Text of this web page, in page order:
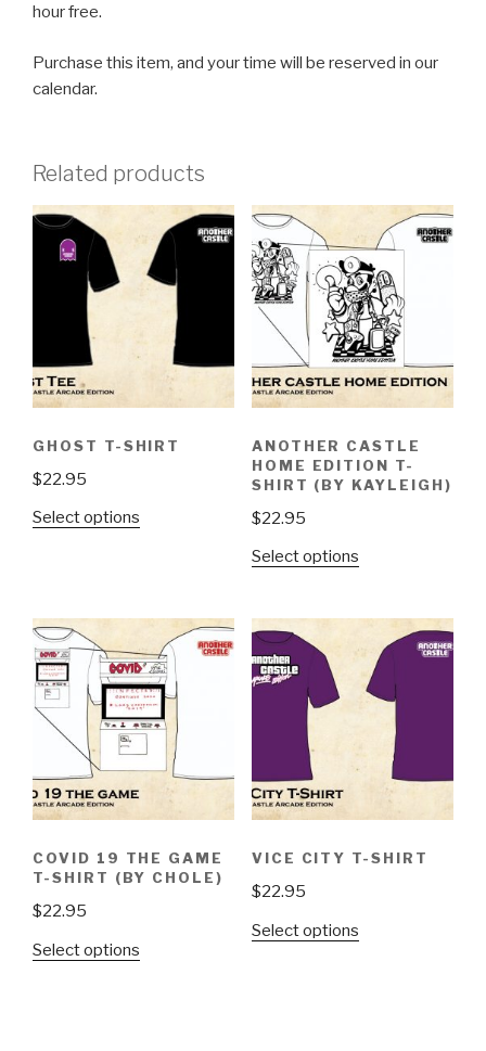
hour free.
Purchase this item, and your time will be reserved in our
calendar.
Related products
GHOST T-SHIRT
$22.95
Select options
variants.
The
options
may
be
chosen
on
page
ANOTHER CASTLE
HOME EDITION T-
SHIRT (BY KAYLEIGH)
$22.95
Select optionsThis
multiple
variants.
The
be
chosen
on
product
COVID 19 THE GAME
T-SHIRT (BY CHOLE)
$22.95
Select options
VICE CITY T-SHIRT
$22.95
Select optionsThis